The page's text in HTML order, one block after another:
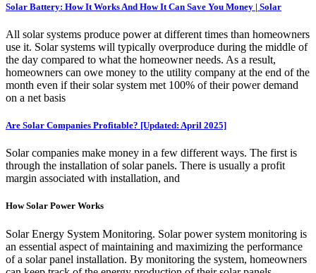
Solar Battery: How It Works And How It Can Save You Money | Solar
All solar systems produce power at different times than homeowners
use it. Solar systems will typically overproduce during the middle of
the day compared to what the homeowner needs. As a result,
homeowners can owe money to the utility company at the end of the
month even if their solar system met 100% of their power demand
on a net basis
Are Solar Companies Profitable? [Updated: April 2025]
Solar companies make money in a few different ways. The first is
through the installation of solar panels. There is usually a profit
margin associated with installation, and
How Solar Power Works
Solar Energy System Monitoring. Solar power system monitoring is
an essential aspect of maintaining and maximizing the performance
of a solar panel installation. By monitoring the system, homeowners